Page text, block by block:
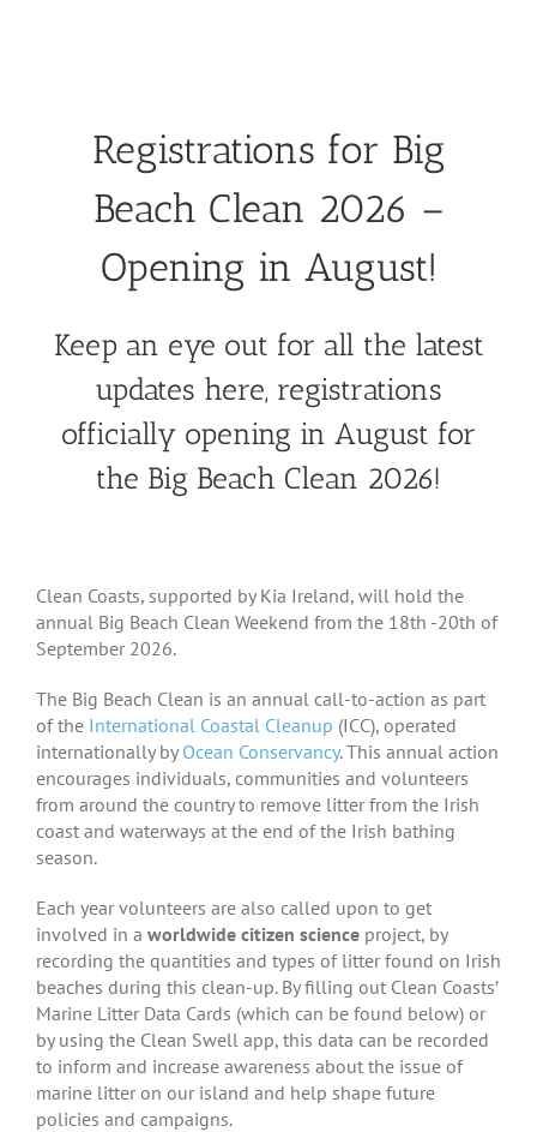
Registrations for Big
Beach Clean 2026 –
Opening in August!
Keep an eye out for all the latest
updates here, registrations
officially opening in August for
the Big Beach Clean 2026!
Clean Coasts, supported by Kia Ireland, will hold the
annual Big Beach Clean Weekend from the 18th -20th of
September 2026.
The Big Beach Clean is an annual call-to-action as part
of the International Coastal Cleanup (ICC), operated
internationally by Ocean Conservancy. This annual action
encourages individuals, communities and volunteers
from around the country to remove litter from the Irish
coast and waterways at the end of the Irish bathing
season.
Each year volunteers are also called upon to get
involved in a worldwide citizen scienceproject, by
recording the quantities and types of litter found on Irish
beaches during this clean-up. By filling out Clean Coasts’
Marine Litter Data Cards (which can be found below) or
by using the Clean Swell app, this data can be recorded
to inform and increase awareness about the issue of
marine litter on our island and help shape future
policies and campaigns.